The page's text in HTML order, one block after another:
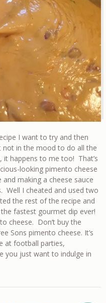
I want to try and then
not in the mood to do all the
it happens to me too! That’s
looking pimento cheese
making a cheese sauce
Well I cheated and used two
the rest of the recipe and
fastest gourmet dip ever!
cheese. Don’t buy the
Sons pimento cheese. It’s
at football parties,
you just want to indulge in